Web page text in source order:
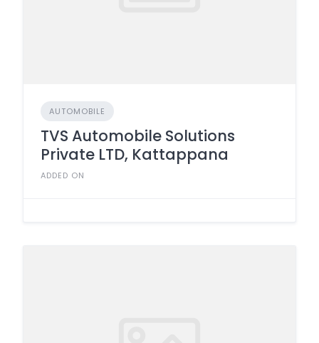
AUTOMOBILE
TVS Automobile Solutions
Private LTD, Kattappana
ADDED ON